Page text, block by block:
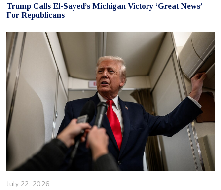
Trump Calls El-Sayed’s Michigan Victory ‘Great News’
For Republicans
July 22, 2026